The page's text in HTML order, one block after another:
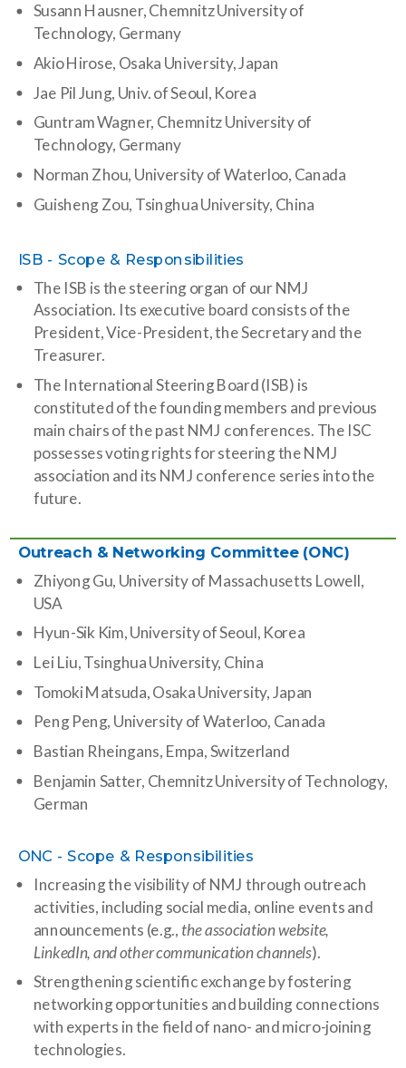
Susann Hausner, Chemnitz University of
Technology, Germany
Akio Hirose, Osaka University, Japan
Jae Pil Jung, Univ. of Seoul, Korea
Guntram Wagner, Chemnitz University of
Technology, Germany
Norman Zhou, University of Waterloo, Canada
Guisheng Zou, Tsinghua University, China
ISB - Scope & Responsibilities
The ISB is the steering organ of our NMJ
Association. Its executive board consists of the
President, Vice-President, the Secretary and the
Treasurer.
The International Steering Board (ISB) is
constituted of the founding members and previous
main chairs of the past NMJ conferences. The ISC
possesses voting rights for steering the NMJ
association and its NMJ conference series into the
future.
Outreach & Networking Committee (ONC)
Zhiyong Gu, University of Massachusetts Lowell,
USA
Hyun-Sik Kim, University of Seoul, Korea
Lei Liu, Tsinghua University, China
Tomoki Matsuda,Osaka University, Japan
Peng Peng, University of Waterloo, Canada
Bastian Rheingans, Empa, Switzerland
Benjamin Satter, Chemnitz University of Technology,
German
ONC - Scope & Responsibilities
Increasing the visibility of NMJ through outreach
activities, including social media, online events and
announcements (e.g., the association website,
LinkedIn, and other communication channels).
Strengthening scientific exchange by fostering
networking opportunities and building connections
with experts in the field of nano- and micro-joining
technologies.